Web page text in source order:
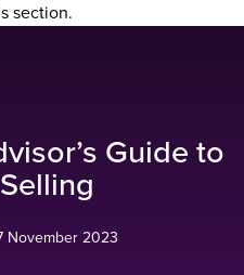
section.
Guide to
November 2023